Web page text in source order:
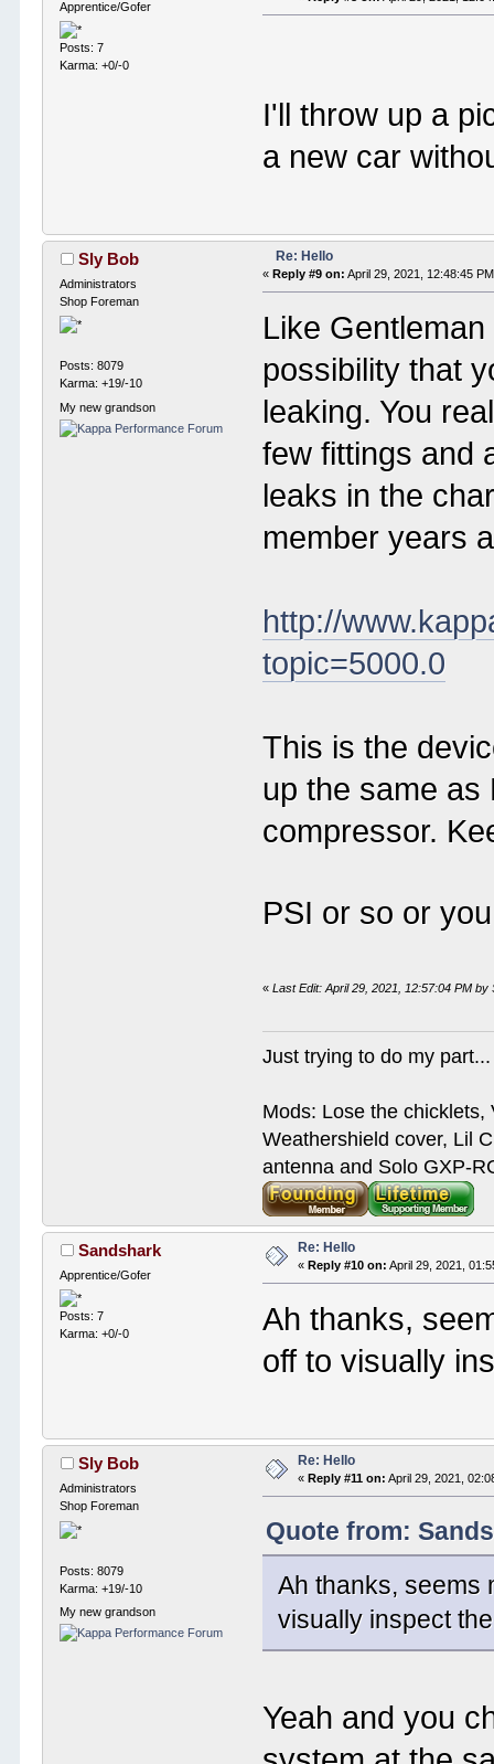
Apprentice/Gofer
Posts: 7
Karma: +0/-0
I'll throw up a
a new car
Sly Bob
Administrators
Shop Foreman
Posts: 8079
Karma: +19/-10
My new grandson
Re: Hello
«Reply #9 on: April 29, 2021, 12:48:45
Like
possibility that
leaking. You
few fittings and
leaks in the
member years
http://
topic=5000.0
This is the
up the same as
compressor.
PSI or so or
«Last Edit: April 29, 2021, 12:57:04 PM by
Just trying to do my part...
Mods: Lose the chicklets,
Weathershield cover, Lil
antenna and Solo GXP-
Sandshark
Apprentice/Gofer
Posts: 7
Karma: +0/-0
Re: Hello
«Reply #10 on: April 29, 2021,
Ah thanks,
off to visually
Sly Bob
Administrators
Shop Foreman
Posts: 8079
Karma: +19/-10
My new grandson
Re: Hello
« Reply #11 on: April 29, 2021,
Quote from:
Ah thanks, seems
visually inspect
Yeah and you